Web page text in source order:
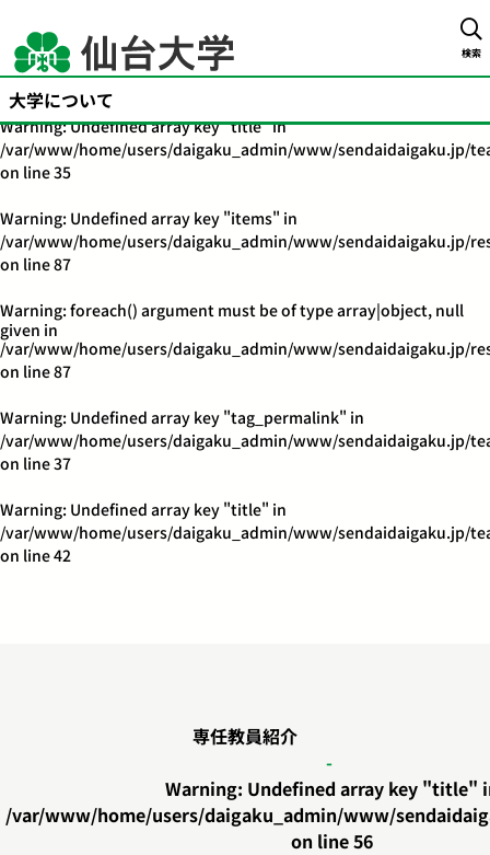
Warning
: Undefined array key "title" in
/var/www/home/users/daigaku_admin/www/sendaidaigaku.jp/
on line32
Warning: Undefined array key "title" in
/var/www/home/users/daigaku_admin/www/sendaidaigaku.jp/
on line35
Warning: Undefined array key "items" in
/var/www/home/users/daigaku_admin/www/sendaidaigaku.jp/
on line87
Warning: foreach() argument must be of type array|object, null
given in
/var/www/home/users/daigaku_admin/www/sendaidaigaku.jp/
on line87
Warning: Undefined array key "tag_permalink" in
/var/www/home/users/daigaku_admin/www/sendaidaigaku.jp/
on line37
Warning: Undefined array key "title" in
/var/www/home/users/daigaku_admin/www/sendaidaigaku.jp/
on line42
検索
専任教員紹介
Warning: Undefined array key "title"
/var/www/home/users/daigaku_admin/www/
on line56
大学について